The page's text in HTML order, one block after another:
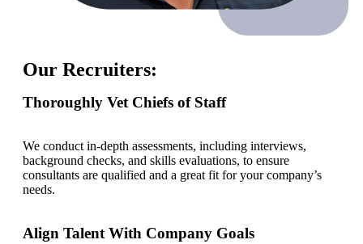
Our Recruiters:
Thoroughly Vet Chiefs of Staff
We conduct in-depth assessments, including interviews,
background checks, and skills evaluations, to ensure
consultants are qualified and a great fit for your company’s
needs.
Align Talent With Company Goals